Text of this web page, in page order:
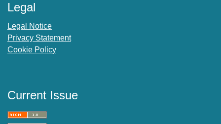
Legal
Legal Notice
Privacy Statement
Cookie Policy
Current Issue